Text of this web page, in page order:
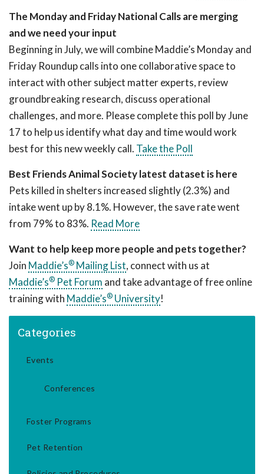
The Monday and Friday National Calls are merging
and we need your input
Beginning in July, we will combine Maddie’s Monday and
Friday Roundup calls into one collaborative space to
interact with other subject matter experts, review
groundbreaking research, discuss operational
challenges, and more. Please complete this poll by June
17 to help us identify what day and time would work
best for this new weekly call. Take the Poll
Best Friends Animal Society latest dataset is here
Pets killed in shelters increased slightly (2.3%) and
intake went up by 8.1%. However, the save rate went
from 79% to 83%. Read More
Want to help keep more people and pets together?
Join Maddie’s® Mailing List, connect with us at
Maddie’s® Pet Forum and take advantage of free online
training with Maddie’s® University!
Categories
Events
Conferences
Foster Programs
Pet Retention